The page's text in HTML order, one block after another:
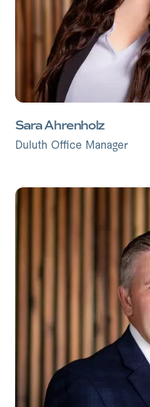
Sara Ahrenholz
Duluth Office Manager